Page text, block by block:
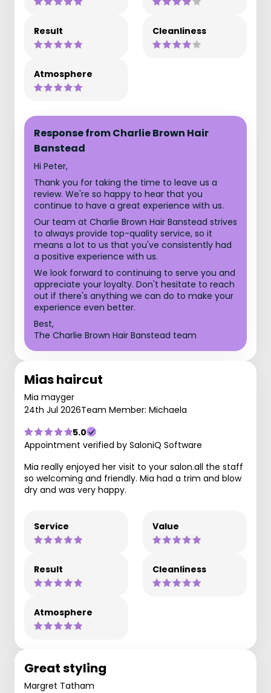
Result Cleanliness
Atmosphere
Response from Charlie Brown Hair
Banstead
Hi Peter,
Thank you for taking the time to leave us a
review. We're so happy to hear that you
continue to have a great experience with us.
Our team at Charlie Brown Hair Banstead strives
to always provide top-quality service, so it
means a lot to us that you've consistently had
a positive experience with us.
We look forward to continuing to serve you and
appreciate your loyalty. Don't hesitate to reach
out if there's anything we can do to make your
experience even better.
Best,
The Charlie Brown Hair Banstead team
Mias haircut
Mia mayger
24th Jul 2026Team Member: Michaela
5.0
Appointment verified by SaloniQ Software
Mia really enjoyed her visit to your salon.all the staff
so welcoming and friendly. Mia had a trim and blow
dry and was very happy.
Service Value
Result Cleanliness
Atmosphere
Great styling
Margret Tatham